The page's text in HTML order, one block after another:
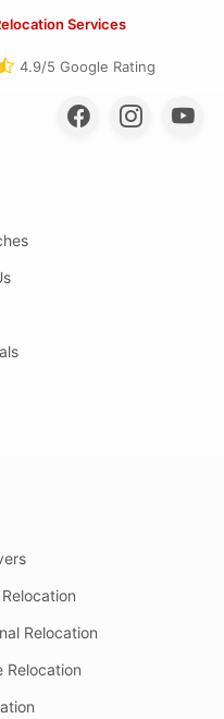
Services
4.9/5 Google Rating
Relocation
Relocation